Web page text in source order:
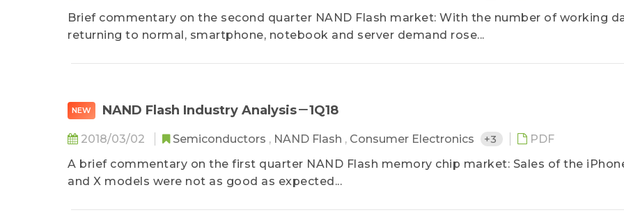
Brief commentary on the second quarter NAND Flash market: With the number of working
returning to normal, smartphone, notebook and server demand rose...
NEW NAND Flash Industry Analysis－1Q18
2018/03/02 Semiconductors , NAND Flash , Consumer Electronics +3
PDF
A brief commentary on the first quarter NAND Flash memory chip market: Sales of the
and X models were not as good as expected...